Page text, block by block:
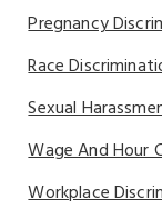
Pregnancy
Race
Sexual
Wage And Hour
Workplace